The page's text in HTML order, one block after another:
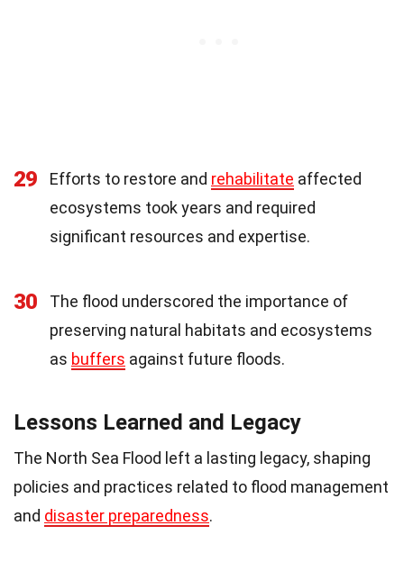
29 Efforts to restore and rehabilitate affected
ecosystems took years and required
significant resources and expertise.
30
The flood underscored the importance of
preserving natural habitats and ecosystems
as buffers against future floods.
Lessons Learned and Legacy
The North Sea Flood left a lasting legacy, shaping
policies and practices related to flood management
and disaster preparedness.